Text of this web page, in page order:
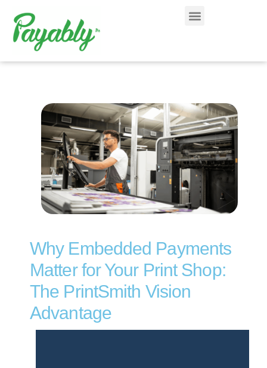
Why Embedded Payments
Matter for Your Print Shop:
The PrintSmith Vision
Advantage